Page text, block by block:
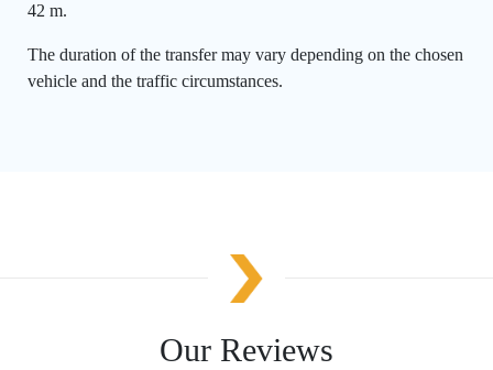
42 m.
The duration of the transfer may vary depending on the chosen
vehicle and the traffic circumstances.
Our Reviews